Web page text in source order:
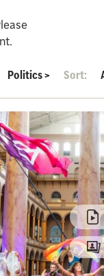
Politics> Sort: